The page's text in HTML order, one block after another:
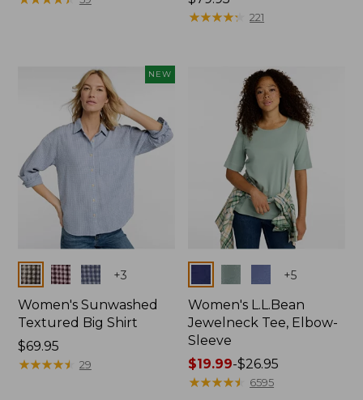
$79.95
★★★★★
★★★★★ 221
NEW
Colors +3
Women's Sunwashed
Textured Big Shirt
Price:
$69.95
$69.95
★★★★★
★★★★★ 29
+5
Women's L.L.Bean
Jewelneck Tee, Elbow-
Sleeve
Price
range
$19.99-$26.95
★★★★★
★★★★★ 6595